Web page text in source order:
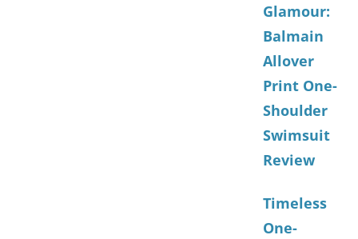
Glamour:
Balmain
Allover
Print One-
Shoulder
Swimsuit
Review
Timeless
One-